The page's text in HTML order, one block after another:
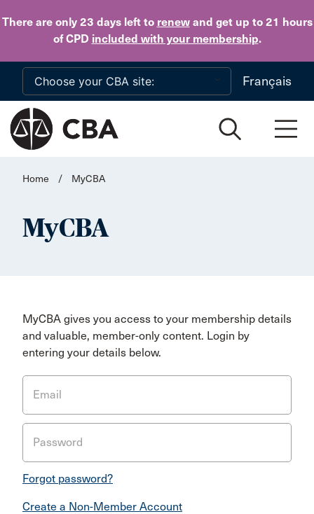
There are only 23 daysleft to renewand get up to 21 hours
of CPD included with your membership.
Skip to main content
Français
Home / MyCBA
MyCBA
MyCBA gives you access to your membership details
and valuable, member-only content. Login by
entering your details below.
Email
Password
Forgot password?
Create a Non-Member Account